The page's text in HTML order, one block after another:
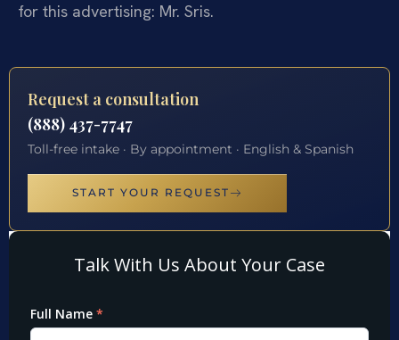
for this advertising: Mr. Sris.
Request a consultation
(888) 437-7747
Toll-free intake · By appointment · English & Spanish
START YOUR REQUEST